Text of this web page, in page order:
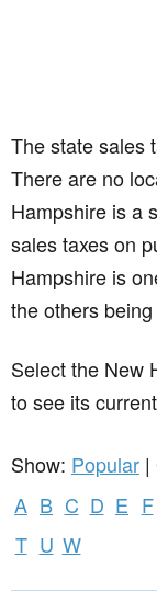
The state sales
There are no
Hampshire is a
sales taxes on
Hampshire is
the others
Select the New
to see its
Show: Popular |
A B C D E F
T U W